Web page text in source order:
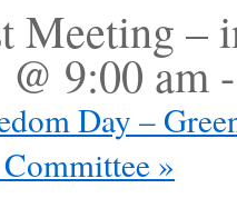
Meeting –
9:00 am
Day –
»